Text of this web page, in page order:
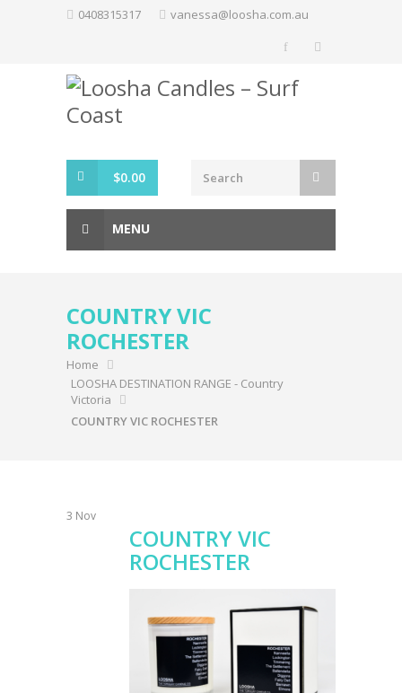
0408315317 vanessa@loosha.com.au
$0.00
MENU
COUNTRY VIC
ROCHESTER
Home
LOOSHA DESTINATION RANGE - Country
Victoria
COUNTRY VIC ROCHESTER
3 Nov
COUNTRY VIC
ROCHESTER